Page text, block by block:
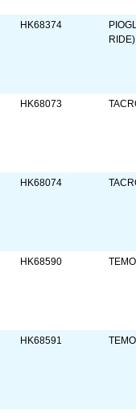
HK68374
RIDE)
HK68073
HK68074
HK68590
HK68591